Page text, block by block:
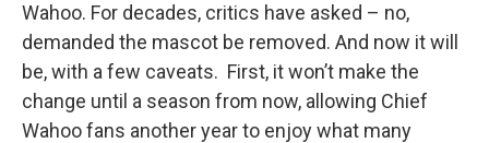
Wahoo. For decades, critics have asked – no,
demanded the mascot be removed. And now it will
be, with a few caveats. First, it won’t make the
change until a season from now, allowing Chief
Wahoo fans another year to enjoy what many